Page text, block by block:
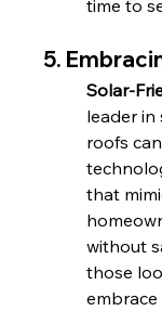
time to
5.
Solar-
leader
roofs
that
without
those
embrace